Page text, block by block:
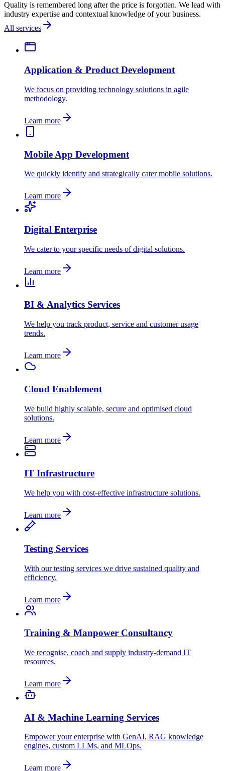
Quality is remembered long after the price is forgotten. We lead with
industry expertise and contextual knowledge of your business.
All services
Application & Product Development
We focus on providing technology solutions in agile
methodology.
Learn more
Mobile App Development
We quickly identify and strategically cater mobile solutions.
Learn more
Digital Enterprise
We cater to your specific needs of digital solutions.
Learn more
BI & Analytics Services
We help you track product, service and customer usage
trends.
Learn more
Cloud Enablement
We build highly scalable, secure and optimised cloud
solutions.
Learn more
IT Infrastructure
We help you with cost-effective infrastructure solutions.
Learn more
Testing Services
With our testing services we drive sustained quality and
efficiency.
Learn more
Training & Manpower Consultancy
We recognise, coach and supply industry-demand IT
resources.
Learn more
AI & Machine Learning Services
Empower your enterprise with GenAI, RAG knowledge
engines, custom LLMs, and MLOps.
Learn more